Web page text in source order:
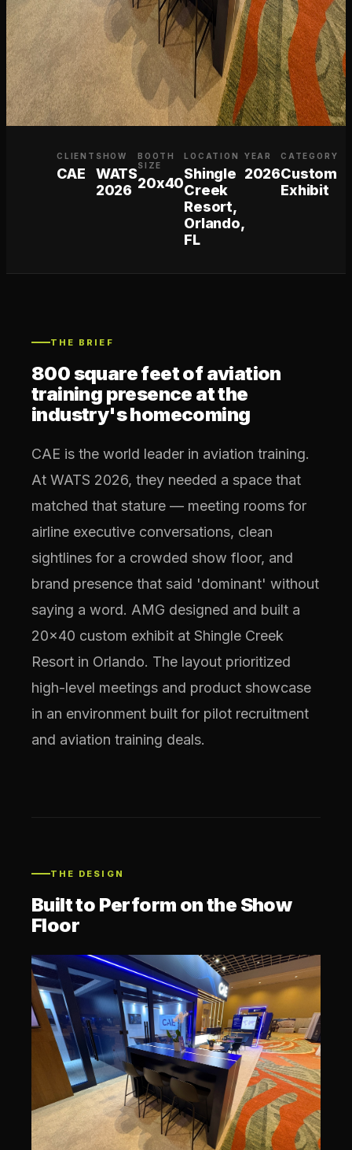
CLIENT
CAE
SHOW
WATS
2026
BOOTH
SIZE
20x40
LOCATION
Shingle
Creek
Resort,
Orlando,
FL
YEAR
2026
CATEGORY
Custom
Exhibit
THE BRIEF
800 square feet of aviation
training presence at the
industry's homecoming
CAE is the world leader in aviation training.
At WATS 2026, they needed a space that
matched that stature — meeting rooms for
airline executive conversations, clean
sightlines for a crowded show floor, and
brand presence that said 'dominant' without
saying a word. AMG designed and built a
20x40 custom exhibit at Shingle Creek
Resort in Orlando. The layout prioritized
high-level meetings and product showcase
in an environment built for pilot recruitment
and aviation training deals.
THE DESIGN
Built to Perform on the Show
Floor